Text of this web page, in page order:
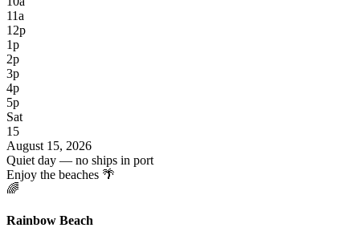
11a
12p
1p
2p
3p
4p
5p
Sat
15
August 15, 2026
Quiet day — no ships in port
Enjoy the beaches 🌴
🌈
Rainbow Beach